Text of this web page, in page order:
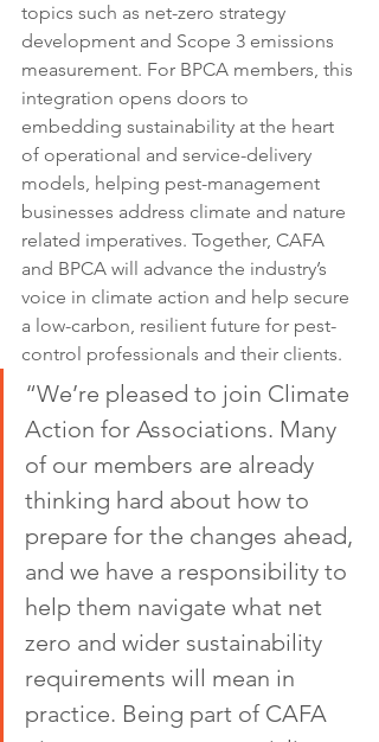
topics such as net-zero strategy
development and Scope 3 emissions
measurement. For BPCA members, this
integration opens doors to
embedding sustainability at the heart
of operational and service-delivery
models, helping pest-management
businesses address climate and nature
related imperatives. Together, CAFA
and BPCA will advance the industry’s
voice in climate action and help secure
a low-carbon, resilient future for pest-
control professionals and their clients.
“We’re pleased to join Climate
Action for Associations. Many
of our members are already
thinking hard about how to
prepare for the changes ahead,
and we have a responsibility to
help them navigate what net
zero and wider sustainability
requirements will mean in
practice. Being part of CAFA